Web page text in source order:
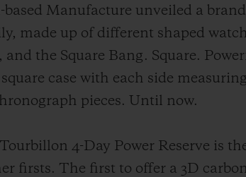
based Manufacture unveiled a
made up of different shaped
the Square Bang. Square.
case with each side
pieces. Until now.
4-Day Power Reserve is
firsts. The first to offer a 3D